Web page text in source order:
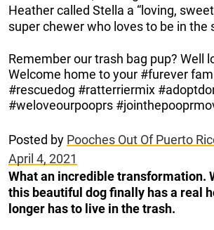
Heather called Stella a “loving,
super chewer who loves to be in the
Remember our trash bag pup? Well
Welcome home to your #furever
#rescuedog #ratterriermix
#weloveourpooprs
Posted by Pooches Out Of Puerto
April 4, 2021
What an incredible transformation.
this beautiful dog finally has a real
longer has to live in the trash.